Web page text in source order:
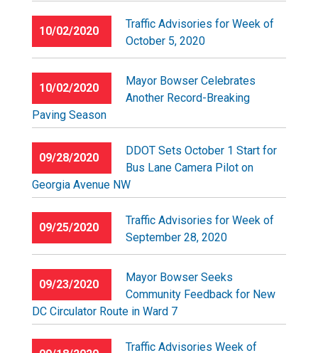
10/02/2020
Traffic Advisories for Week of
October 5, 2020
10/02/2020
Mayor Bowser Celebrates
Another Record-Breaking
Paving Season
09/28/2020
DDOT Sets October 1 Start for
Bus Lane Camera Pilot on
Georgia Avenue NW
09/25/2020
Traffic Advisories for Week of
September 28, 2020
09/23/2020
Mayor Bowser Seeks
Community Feedback for New
DC Circulator Route in Ward 7
Traffic Advisories Week of